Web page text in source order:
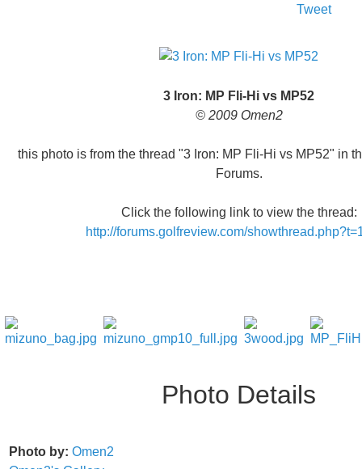
Tweet
3 Iron: MP Fli-Hi vs MP52
© 2009 Omen2
this photo is from the thread "3 Iron: MP Fli-Hi vs MP52" in
Forums.
Click the following link to view the thread:
http://forums.golfreview.com/
Photo Details
Photo by: Omen2